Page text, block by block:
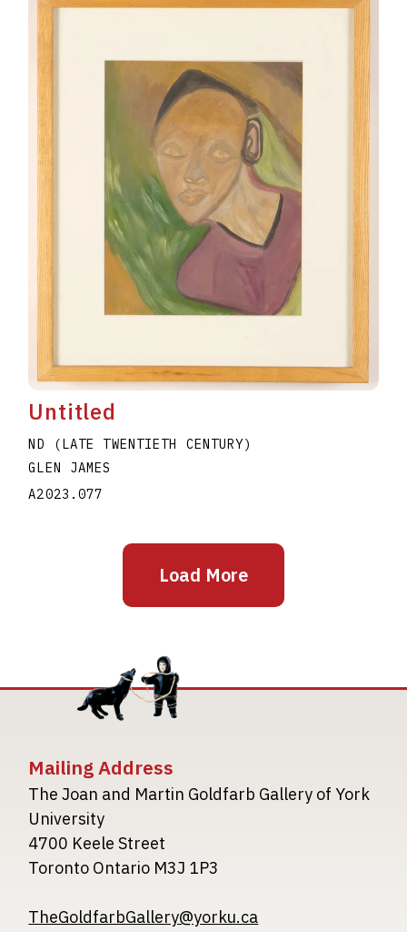
Untitled
ND (LATE TWENTIETH CENTURY)
GLEN JAMES
A2023.077
Load More
Mailing Address
The Joan and Martin Goldfarb Gallery of York
University
4700 Keele Street
Toronto Ontario M3J 1P3
TheGoldfarbGallery@yorku.ca